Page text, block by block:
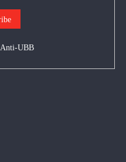
Anti-UBB